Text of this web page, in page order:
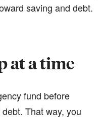
saving and debt.
at a time
fund before
That way, you